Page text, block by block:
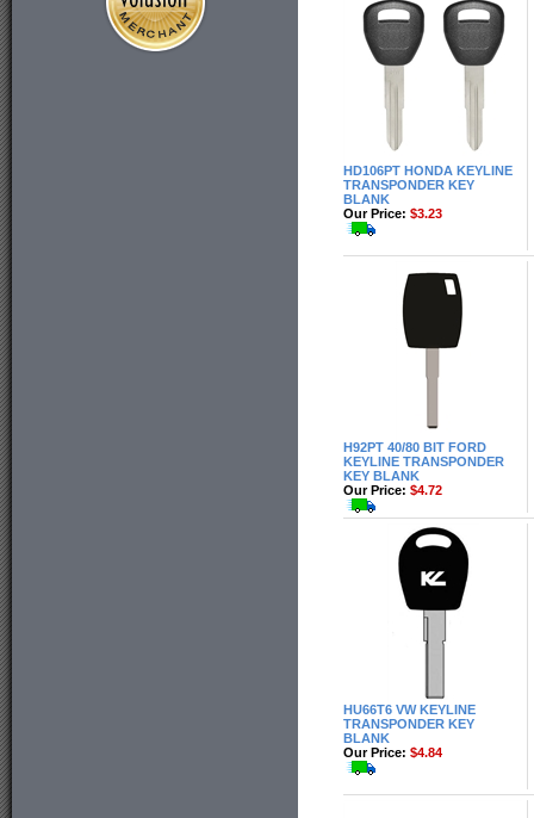
HD106PT HONDA KEYLINE
TRANSPONDER KEY
BLANK
Our Price: $3.23
H92PT 40/80 BIT FORD
KEYLINE TRANSPONDER
KEY BLANK
Our Price: $4.72
HU66T6 VW KEYLINE
TRANSPONDER KEY
BLANK
Our Price: $4.84